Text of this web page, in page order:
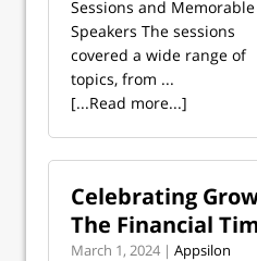
Sessions and Memorable
Speakers The sessions
covered a wide range of
topics, from ...
[...Read more...]
Celebrating
The Financial
March 1, 2024 | Appsilon